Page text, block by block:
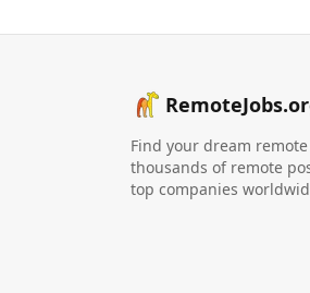
Find your dream
thousands of remote
top companies